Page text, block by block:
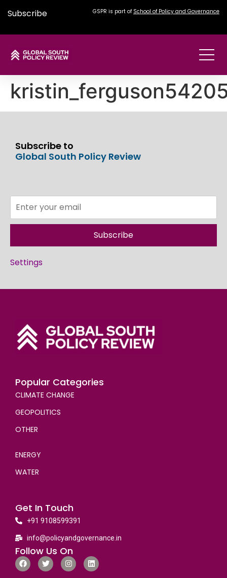
Subscribe GSPR is part of School of Policy and Governance
Subscribe to
Global South Policy Review
Subscribe
Settings
Popular Categories
CLIMATE CHANGE
GEOPOLITICS
OTHER
ENERGY
WATER
Get In Touch
+91 9108599391
info@policyandgovernance.in
Follow Us On